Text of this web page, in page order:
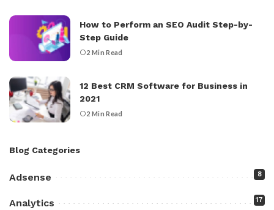
How to Perform an SEO Audit Step-by-
Step Guide
2 Min Read
12 Best CRM Software for Business in
2021
2 Min Read
Blog Categories
Adsense 8
Analytics 17